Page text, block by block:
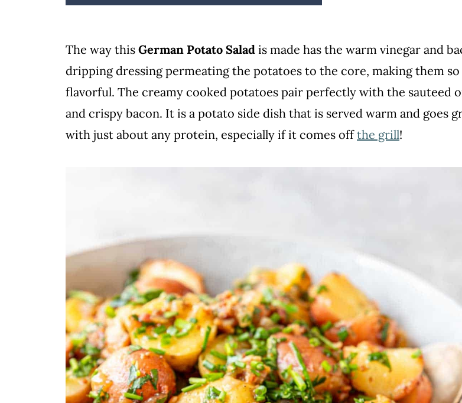
The way this German Potato Salad is made has the warm vinegar and
dripping dressing permeating the potatoes to the core, making them so
flavorful. The creamy cooked potatoes pair perfectly with the sauteed
and crispy bacon. It is a potato side dish that is served warm and goes
with just about any protein, especially if it comes offthe grill!